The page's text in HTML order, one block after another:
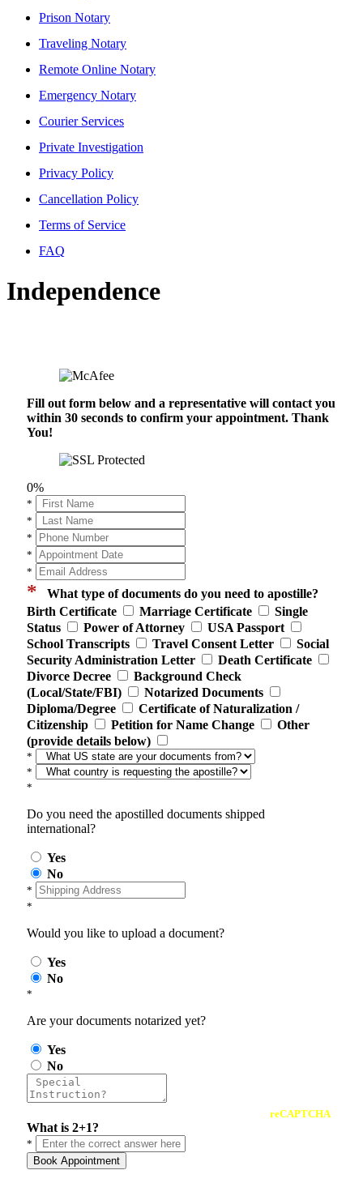
Prison Notary
Traveling Notary
Remote Online Notary
Emergency Notary
Courier Services
Private Investigation
Privacy Policy
Cancellation Policy
Terms of Service
FAQ
Independence
Fill out form below and a representative will contact you
within 30 seconds to confirm your appointment. Thank
You!
0%
*
*
*
*
*
* What type of documents do you need to apostille?
Birth Certificate
Marriage Certificate
Single
Status
Power of Attorney
USA Passport
School Transcripts
Travel Consent Letter
Social
Security Administration Letter
Death Certificate
Divorce Decree
Background Check
(Local/State/FBI)
Notarized Documents
Diploma/Degree
Certificate of Naturalization /
Citizenship
Petition for Name Change
Other
(provide details below)
*
*
*
Do you need the apostilled documents shipped
international?
Yes
No
*
*
Would you like to upload a document?
Yes
No
*
Are your documents notarized yet?
Yes
No
reCAPTCHA
What is 2+1?
*
Book Appointment